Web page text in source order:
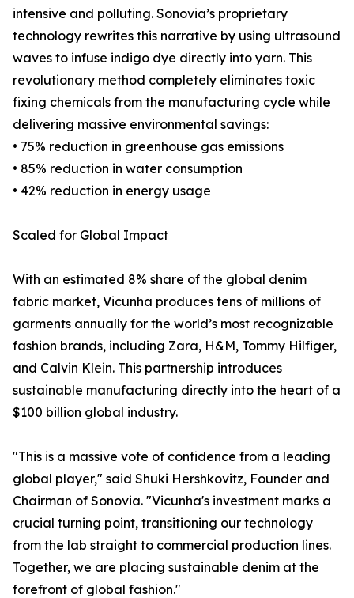
intensive and polluting. Sonovia’s proprietary
technology rewrites this narrative by using ultrasound
waves to infuse indigo dye directly into yarn. This
revolutionary method completely eliminates toxic
fixing chemicals from the manufacturing cycle while
delivering massive environmental savings:
• 75% reduction in greenhouse gas emissions
• 85% reduction in water consumption
• 42% reduction in energy usage
Scaled for Global Impact
With an estimated 8% share of the global denim
fabric market, Vicunha produces tens of millions of
garments annually for the world’s most recognizable
fashion brands, including Zara, H&M, Tommy Hilfiger,
and Calvin Klein. This partnership introduces
sustainable manufacturing directly into the heart of a
$100 billion global industry.
"This is a massive vote of confidence from a leading
global player," said Shuki Hershkovitz, Founder and
Chairman of Sonovia. "Vicunha's investment marks a
crucial turning point, transitioning our technology
from the lab straight to commercial production lines.
Together, we are placing sustainable denim at the
forefront of global fashion."